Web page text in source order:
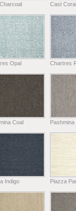
Cast Coral
Opal Chartres
Coal Pashmina
Indigo Piazza